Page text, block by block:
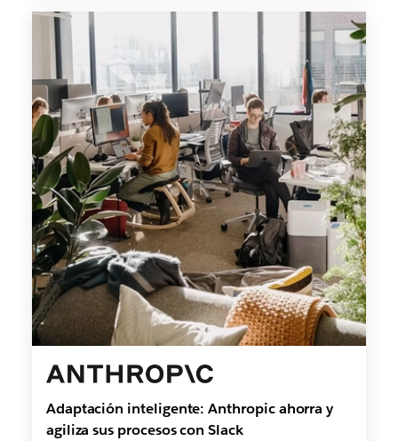
Adaptación inteligente: Anthropic ahorra y
agiliza sus procesos con Slack